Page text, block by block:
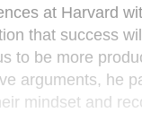
at Harvard
that success
to be more
arguments, he
mindset and